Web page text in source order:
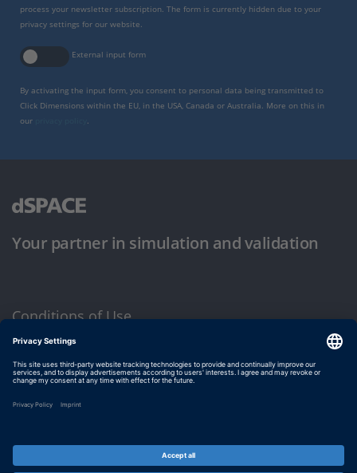
process your newsletter subscription. The form is currently hidden due to your
privacy settings for our website.
External input form
By activating the input form, you consent to personal data being transmitted to
Click Dimensions within the EU, in the USA, Canada or Australia. More on this in
our
Your partner in simulation and validation
Conditions of Use
Privacy Policy
Imprint & General Terms and Conditions